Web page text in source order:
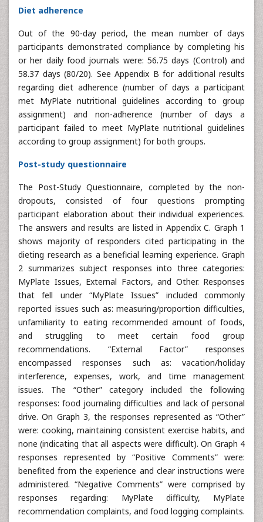
Diet adherence
Out of the 90-day period, the mean number of days
participants demonstrated compliance by completing his
or her daily food journals were: 56.75 days (Control) and
58.37 days (80/20). See Appendix B for additional results
regarding diet adherence (number of days a participant
met MyPlate nutritional guidelines according to group
assignment) and non-adherence (number of days a
participant failed to meet MyPlate nutritional guidelines
according to group assignment) for both groups.
Post-study questionnaire
The Post-Study Questionnaire, completed by the non-
dropouts, consisted of four questions prompting
participant elaboration about their individual experiences.
The answers and results are listed in Appendix C. Graph 1
shows majority of responders cited participating in the
dieting research as a beneficial learning experience. Graph
2 summarizes subject responses into three categories:
MyPlate Issues, External Factors, and Other. Responses
that fell under “MyPlate Issues” included commonly
reported issues such as: measuring/proportion difficulties,
unfamiliarity to eating recommended amount of foods,
and struggling to meet certain food group
recommendations. “External Factor” responses
encompassed responses such as: vacation/holiday
interference, expenses, work, and time management
issues. The “Other” category included the following
responses: food journaling difficulties and lack of personal
drive. On Graph 3, the responses represented as “Other”
were: cooking, maintaining consistent exercise habits, and
none (indicating that all aspects were difficult). On Graph 4
responses represented by “Positive Comments” were:
benefited from the experience and clear instructions were
administered. “Negative Comments” were comprised by
responses regarding: MyPlate difficulty, MyPlate
recommendation complaints, and food logging complaints.